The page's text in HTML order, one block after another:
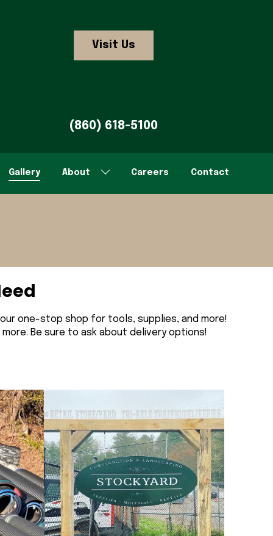
Visit Us
(860) 618-5100
Gallery About Careers Contact
one-stop shop for tools, supplies, and more!
Be sure to ask about delivery options!
Welcome